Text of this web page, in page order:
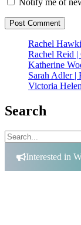
Notify me of
Rachel
Rachel Reid |
Katherine
Sarah Adler |
Victoria
Search
Search
for:
Interested in